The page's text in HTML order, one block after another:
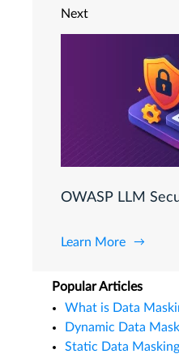
Next
OWASP LLM
Learn More
Popular Articles
What is Data
Dynamic Data
Static Data Masking